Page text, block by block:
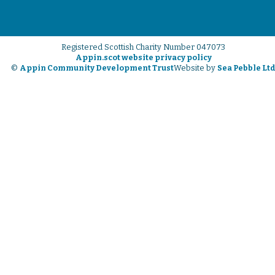
Registered Scottish Charity Number 047073
Appin.scot website privacy policy
© Appin Community Development TrustWebsite by Sea Pebble Ltd